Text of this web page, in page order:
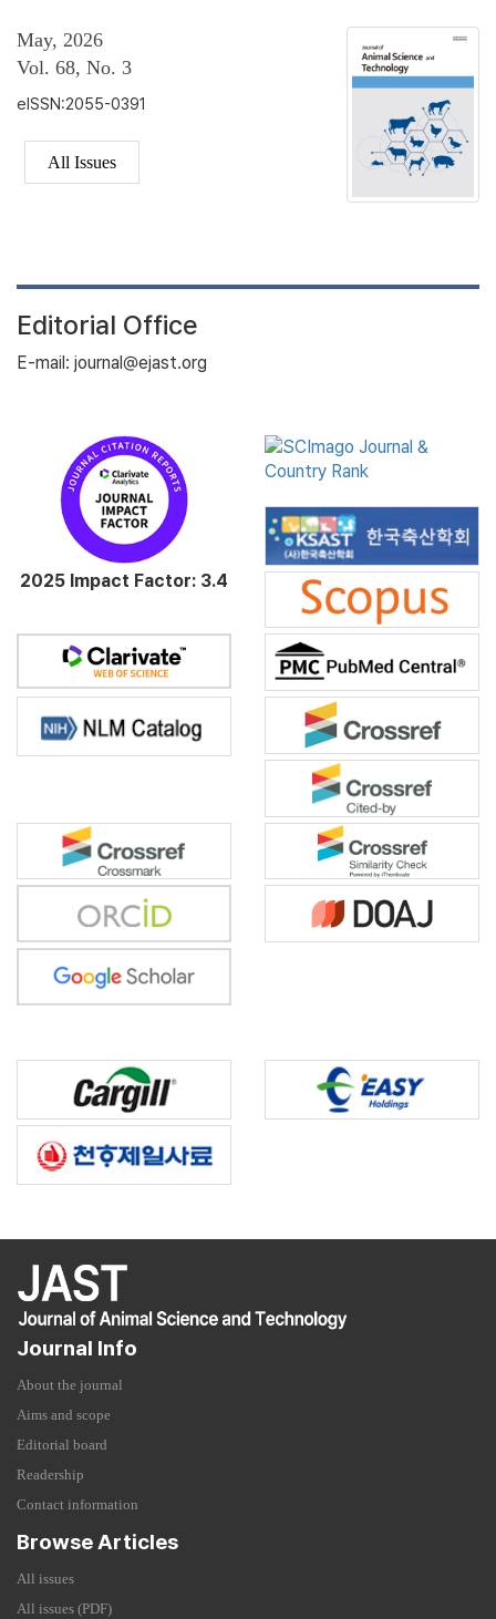
May, 2026
Vol. 68, No. 3
eISSN:2055-0391
All Issues
Editorial Office
E-mail: journal@ejast.org
2025 Impact Factor: 3.4
Journal Info
About the journal
Aims and scope
Editorial board
Readership
Contact information
Browse Articles
All issues
All issues (PDF)